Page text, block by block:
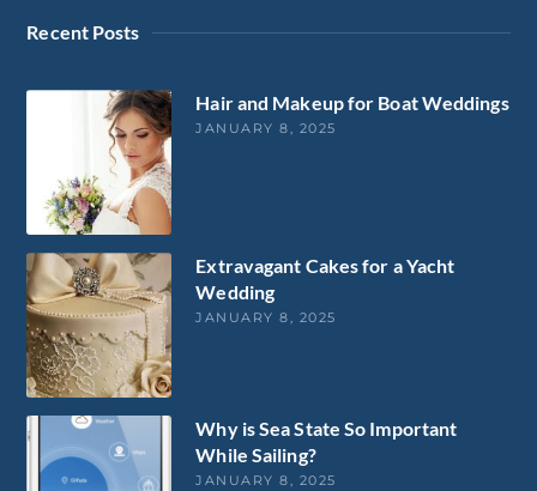
Recent Posts
Hair and Makeup for Boat Weddings
JANUARY 8, 2025
Extravagant Cakes for a Yacht
Wedding
JANUARY 8, 2025
Why is Sea State So Important
While Sailing?
JANUARY 8, 2025